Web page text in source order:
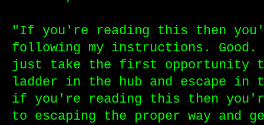
"If you're reading this then
following my instructions. Good.
just take the first opportunity
ladder in the hub and escape in
if you're reading this then
to escaping the proper way and